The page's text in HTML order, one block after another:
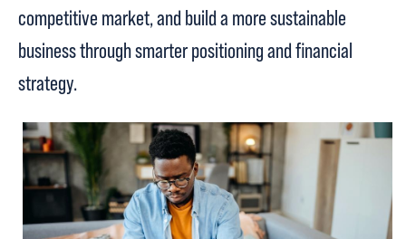
competitive market, and build a more sustainable
business through smarter positioning and financial
strategy.